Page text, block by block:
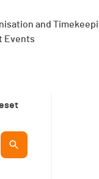
and
Events